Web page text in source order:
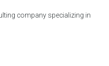
company specializing in